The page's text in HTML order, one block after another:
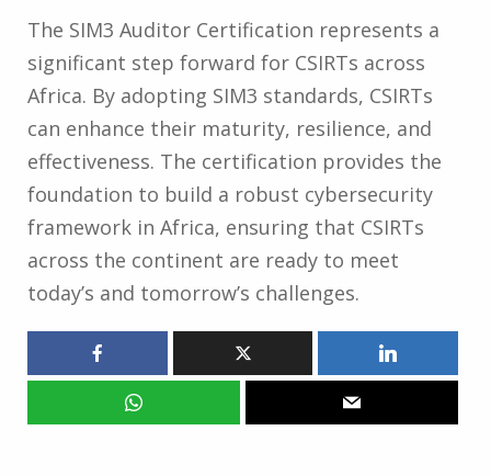
The SIM3 Auditor Certification represents a
significant step forward for CSIRTs across
Africa. By adopting SIM3 standards, CSIRTs
can enhance their maturity, resilience, and
effectiveness. The certification provides the
foundation to build a robust cybersecurity
framework in Africa, ensuring that CSIRTs
across the continent are ready to meet
today’s and tomorrow’s challenges.